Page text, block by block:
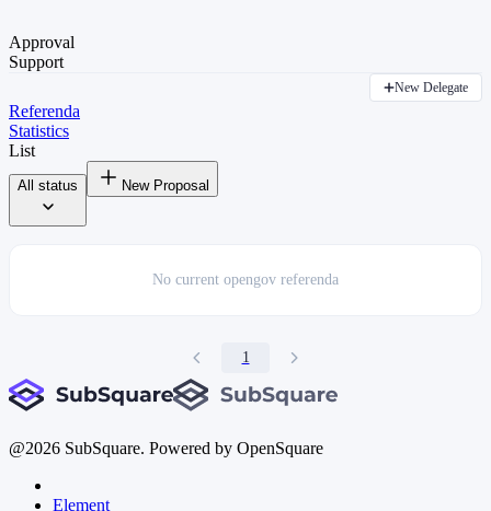
Approval
Support
New Delegate
Referenda
Statistics
List
All status New Proposal
No current opengov referenda
1
@2026 SubSquare. Powered by OpenSquare
Element